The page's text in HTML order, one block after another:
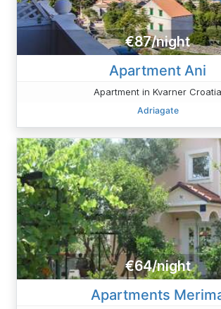
€87/night
Apartment Ani
Apartment in Kvarner Croatia
Adriagate
€64/night
Apartments